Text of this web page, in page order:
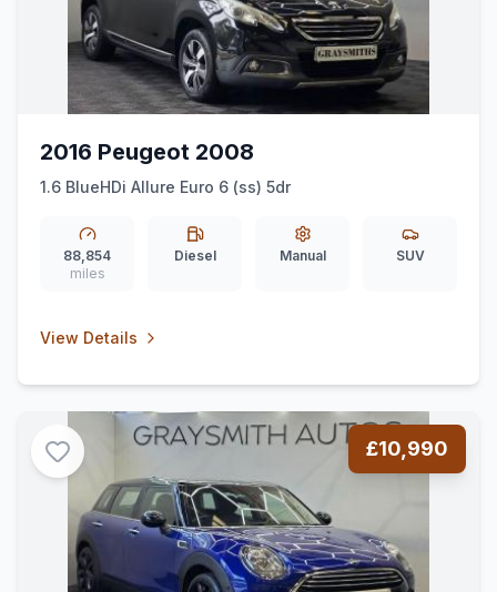
2016 Peugeot 2008
1.6 BlueHDi Allure Euro 6 (ss) 5dr
88,854
miles
Diesel Manual SUV
View Details
£10,990